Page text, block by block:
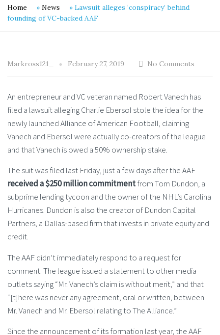
Home » News » Lawsuit alleges ‘conspiracy’ behind
founding of VC-backed AAF
Markross121_ February 27, 2019 No Comments
An entrepreneur and VC veteran named Robert Vanech has
filed a lawsuit alleging Charlie Ebersol stole the idea for the
newly launched Alliance of American Football, claiming
Vanech and Ebersol were actually co-creators of the league
and that Vanech is owed a 50% ownership stake.
The suit was filed last Friday, just a few days after the AAF
received a $250 million commitmentfrom Tom Dundon, a
subprime lending tycoon and the owner of the NHL’s Carolina
Hurricanes. Dundon is also the creator of Dundon Capital
Partners, a Dallas-based firm that invests in private equity and
credit.
The AAF didn’t immediately respond to a request for
comment. The league issued a statement to other media
outlets saying “Mr. Vanech’s claim is without merit,” and that
“[t]here was never any agreement, oral or written, between
Mr. Vanech and Mr. Ebersol relating to The Alliance.”
Since the announcement of its formation last year, the AAF